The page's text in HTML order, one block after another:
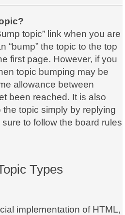
topic” link when you are
“bump” the topic to the top
first page. However, if you
topic bumping may be
allowance between
been reached. It is also
topic simply by replying
to follow the board rules
Types
implementation of HTML,